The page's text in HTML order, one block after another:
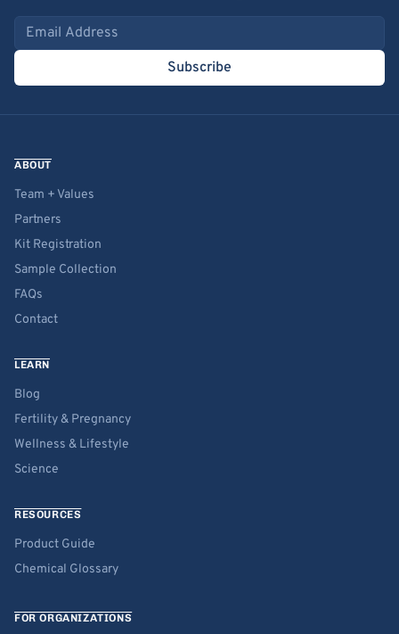
Email address
Subscribe
ABOUT
Team + Values
Partners
Kit Registration
Sample Collection
FAQs
Contact
LEARN
Blog
Fertility & Pregnancy
Wellness & Lifestyle
Science
RESOURCES
Product Guide
Chemical Glossary
FOR ORGANIZATIONS